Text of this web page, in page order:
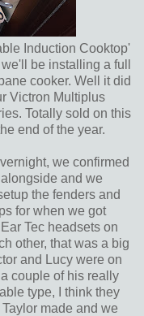
Induction Cooktop'
be installing a full
cooker. Well it did
Victron Multiplus
Totally sold on this
end of the year.
we confirmed
and we
the fenders and
for when we got
Tec headsets on
other, that was a big
and Lucy were on
couple of his really
type, I think they
made and we